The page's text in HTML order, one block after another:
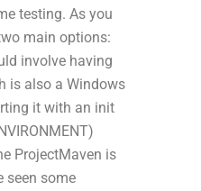
testing. As you
main options:
involve having
is also a Windows
it with an init
ProjectMaven is
seen some